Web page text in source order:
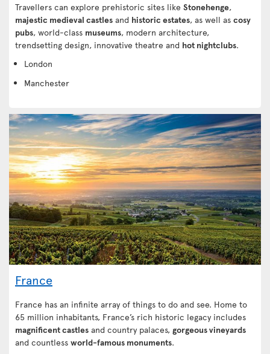
Travellers can explore prehistoric sites like Stonehenge,
majestic medieval castles and historic estates, as well as cosy
pubs, world-class museums, modern architecture,
trendsetting design, innovative theatre and hot nightclubs.
London
Manchester
France
France has an infinite array of things to do and see. Home to
65 million inhabitants, France’s rich historic legacy includes
magnificent castles and country palaces, gorgeous vineyards
and countless world-famous monuments.